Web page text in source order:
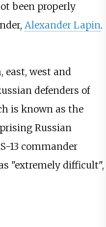
been properly
Alexander Lapin.
east, west and
defenders of
is known as the
Russian
13 commander
"extremely difficult",